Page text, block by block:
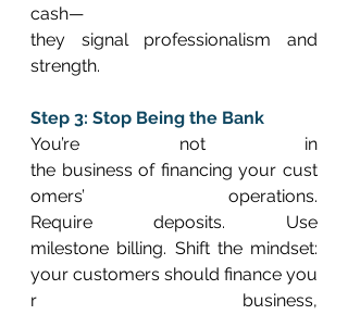
cash—
they signal professionalism and
strength.
Step 3: Stop Being the Bank
You’re not in
the business of financing your cust
omers’ operations.
Require deposits. Use
milestone billing. Shift the mindset:
your customers should finance you
r business,